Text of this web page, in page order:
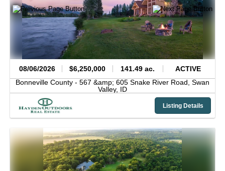
08/06/2026 $6,250,000 141.49 ac.
ACTIVE
Bonneville County - 567 &amp; 605 Snake River Road, Swan
Valley, ID
Listing Details